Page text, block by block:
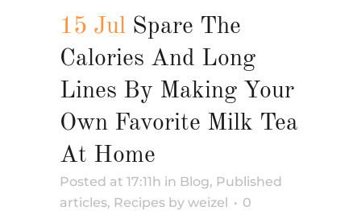
15 Jul Spare The
Calories And Long
Lines By Making Your
Own Favorite Milk Tea
At Home
Posted at 17:11h in Blog, Published
articles, Recipes by weizel
0